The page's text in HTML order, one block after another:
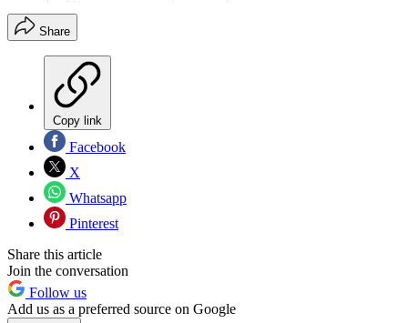
Share
Copy link
Facebook
X
Whatsapp
Pinterest
Share this article
Join the conversation
Follow us
Add us as a preferred source on Google